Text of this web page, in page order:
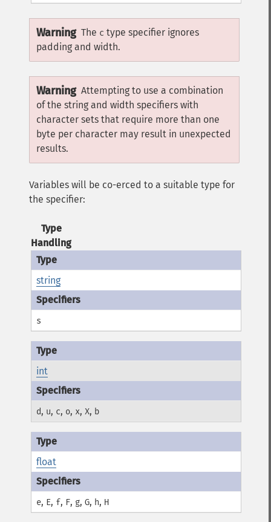
Warning The c type specifier ignores
padding and width.
Warning Attempting to use a combination
of the string and width specifiers with
character sets that require more than one
byte per character may result in unexpected
results.
Variables will be co-erced to a suitable type for
the specifier:
Type
Handling
string
s
int
d, u, c, o, x,X, b
float
e, E, f, F, g,G, h, H